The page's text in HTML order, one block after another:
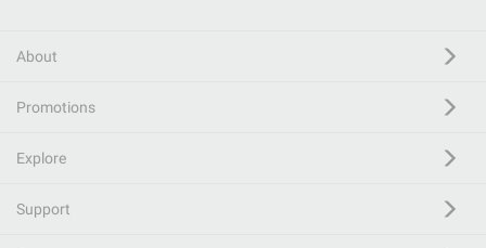
About
Promotions
Explore
Support